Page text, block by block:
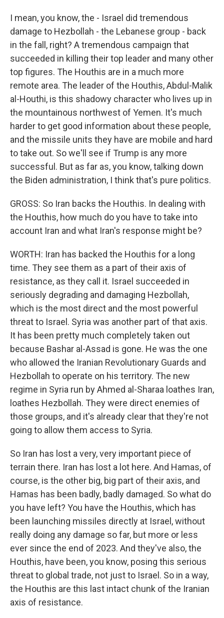
I mean, you know, the - Israel did tremendous
damage to Hezbollah - the Lebanese group - back
in the fall, right? A tremendous campaign that
succeeded in killing their top leader and many other
top figures. The Houthis are in a much more
remote area. The leader of the Houthis, Abdul-Malik
al-Houthi, is this shadowy character who lives up in
the mountainous northwest of Yemen. It's much
harder to get good information about these people,
and the missile units they have are mobile and hard
to take out. So we'll see if Trump is any more
successful. But as far as, you know, talking down
the Biden administration, I think that's pure politics.
GROSS: So Iran backs the Houthis. In dealing with
the Houthis, how much do you have to take into
account Iran and what Iran's response might be?
WORTH: Iran has backed the Houthis for a long
time. They see them as a part of their axis of
resistance, as they call it. Israel succeeded in
seriously degrading and damaging Hezbollah,
which is the most direct and the most powerful
threat to Israel. Syria was another part of that axis.
It has been pretty much completely taken out
because Bashar al-Assad is gone. He was the one
who allowed the Iranian Revolutionary Guards and
Hezbollah to operate on his territory. The new
regime in Syria run by Ahmed al-Sharaa loathes Iran,
loathes Hezbollah. They were direct enemies of
those groups, and it's already clear that they're not
going to allow them access to Syria.
So Iran has lost a very, very important piece of
terrain there. Iran has lost a lot here. And Hamas, of
course, is the other big, big part of their axis, and
Hamas has been badly, badly damaged. So what do
you have left? You have the Houthis, which has
been launching missiles directly at Israel, without
really doing any damage so far, but more or less
ever since the end of 2023. And they've also, the
Houthis, have been, you know, posing this serious
threat to global trade, not just to Israel. So in a way,
the Houthis are this last intact chunk of the Iranian
axis of resistance.